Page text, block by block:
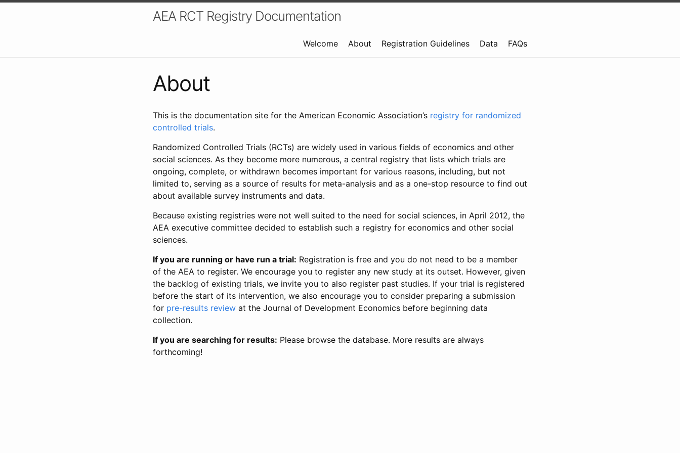
AEA RCT Registry Documentation
Welcome About Registration Guidelines Data FAQs
About
This is the documentation site for the American Economic Association’s registry for randomized
controlled trials.
Randomized Controlled Trials (RCTs) are widely used in various fields of economics and other
social sciences. As they become more numerous, a central registry that lists which trials are
ongoing, complete, or withdrawn becomes important for various reasons, including, but not
limited to, serving as a source of results for meta-analysis and as a one-stop resource to find out
about available survey instruments and data.
Because existing registries were not well suited to the need for social sciences, in April 2012, the
AEA executive committee decided to establish such a registry for economics and other social
sciences.
If you are running or have run a trial: Registration is free and you do not need to be a member
of the AEA to register. We encourage you to register any new study at its outset. However, given
the backlog of existing trials, we invite you to also register past studies. If your trial is registered
before the start of its intervention, we also encourage you to consider preparing a submission
for pre-results review at the Journal of Development Economics before beginning data
collection.
If you are searching for results: Please browse the database. More results are always
forthcoming!